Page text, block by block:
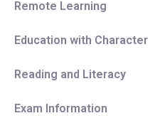
Remote Learning
Education with Character
Reading and Literacy
Exam Information